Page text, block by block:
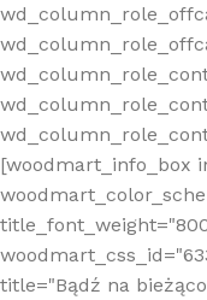
[woodmart_info_box
title="Bądź na